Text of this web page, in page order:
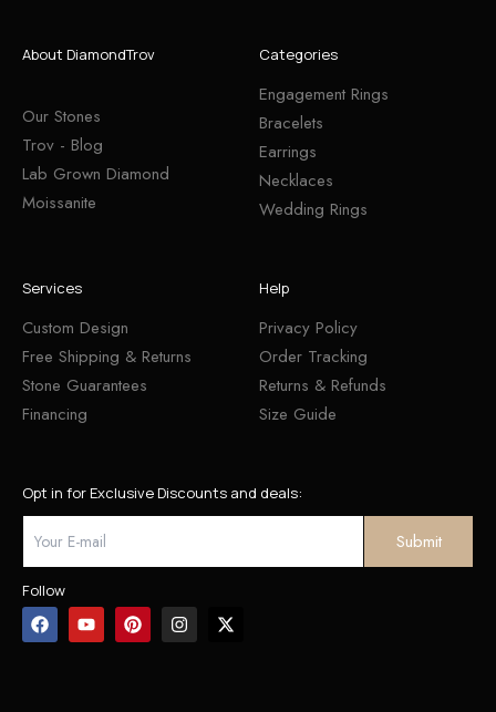
About DiamondTrov
Our Stones
Trov - Blog
Lab Grown Diamond
Moissanite
Categories
Engagement Rings
Bracelets
Earrings
Necklaces
Wedding Rings
Services
Custom Design
Free Shipping & Returns
Stone Guarantees
Financing
Help
Privacy Policy
Order Tracking
Returns & Refunds
Size Guide
Opt in for Exclusive Discounts and deals:
Follow